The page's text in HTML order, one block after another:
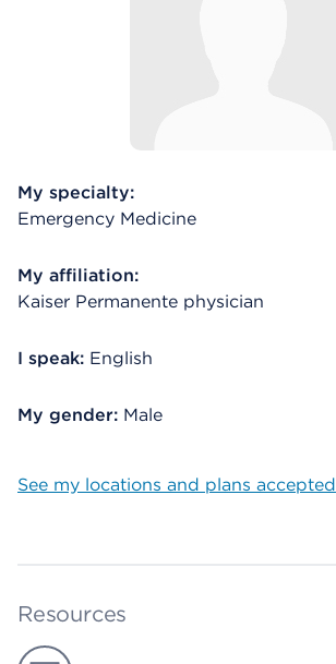
My specialty:
Emergency Medicine
My affiliation:
Kaiser Permanente physician
I speak: English
My gender: Male
See my locations and plans accepted
Resources